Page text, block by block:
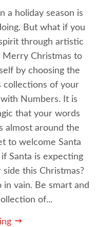
a holiday season is
But what if you
through artistic
Merry Christmas to
by choosing the
collections of your
Numbers. It is
that your words
almost around the
to welcome Santa
Santa is expecting
this Christmas?
in vain. Be smart and
of...